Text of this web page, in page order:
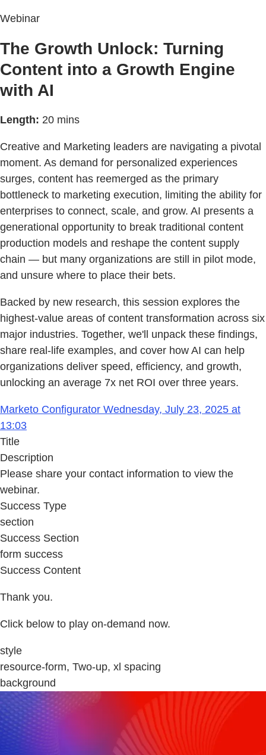
Webinar
The Growth Unlock: Turning
Content into a Growth Engine
with AI
Length: 20 mins
Creative and Marketing leaders are navigating a pivotal
moment. As demand for personalized experiences
surges, content has reemerged as the primary
bottleneck to marketing execution, limiting the ability for
enterprises to connect, scale, and grow. AI presents a
generational opportunity to break traditional content
production models and reshape the content supply
chain — but many organizations are still in pilot mode,
and unsure where to place their bets.
Backed by new research, this session explores the
highest-value areas of content transformation across six
major industries. Together, we'll unpack these findings,
share real-life examples, and cover how AI can help
organizations deliver speed, efficiency, and growth,
unlocking an average 7x net ROI over three years.
Marketo Configurator Wednesday, July 23, 2025 at
13:03
Title
Description
Please share your contact information to view the
webinar.
Success Type
section
Success Section
form success
Success Content
Thank you.
Click below to play on-demand now.
style
resource-form, Two-up, xl spacing
background